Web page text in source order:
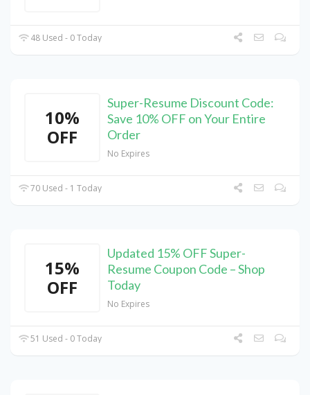
48 Used - 0 Today
10%
OFF
Super-Resume Discount Code:
Save 10% OFF on Your Entire
Order
No Expires
70 Used - 1 Today
15%
OFF
Updated 15% OFF Super-
Resume Coupon Code – Shop
Today
No Expires
51 Used - 0 Today